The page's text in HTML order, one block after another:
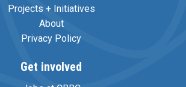
Projects + Initiatives
About
Privacy Policy
Get involved